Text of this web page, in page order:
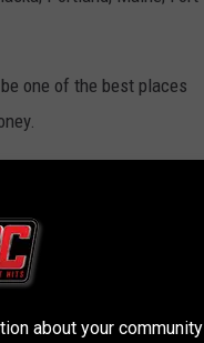
one of the best places
about your community